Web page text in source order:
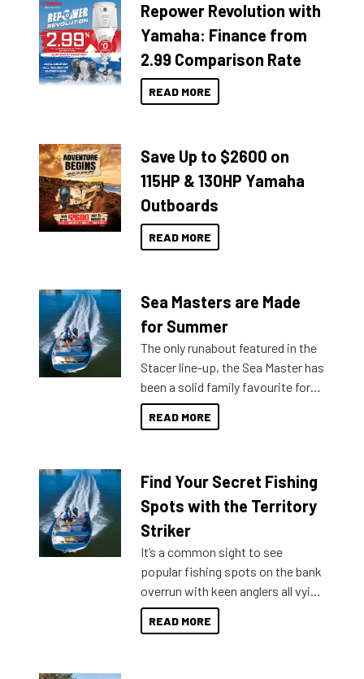
Repower Revolution with
Yamaha: Finance from
2.99 Comparison Rate
READ MORE
Save Up to $2600 on
115HP & 130HP Yamaha
Outboards
READ MORE
Sea Masters are Made
for Summer
The only runabout featured in the
Stacer line-up, the Sea Master has
been a solid family favourite for
decades. Available from models
429 all the way up to 589, there is
lifestyles. For those that are
indecisive about which boat to
purchase or what accessories to
introduced Option Packs to make
deciding and purchasing easier
than ever.
READ MORE
Find Your Secret Fishing
Spots with the Territory
Striker
It’s a common sight to see
popular fishing spots on the bank
overrun with keen anglers all vying
for that premium placing. So why
not open your horizons and get
READ MORE